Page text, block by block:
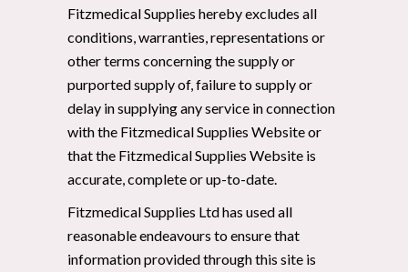
Fitzmedical Supplies hereby excludes all
conditions, warranties, representations or
other terms concerning the supply or
purported supply of, failure to supply or
delay in supplying any service in connection
with the Fitzmedical Supplies Website or
that the Fitzmedical Supplies Website is
accurate, complete or up-to-date.
Fitzmedical Supplies Ltd has used all
reasonable endeavours to ensure that
information provided through this site is